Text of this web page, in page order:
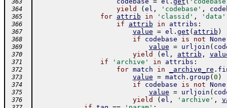
363
364 yield ( el , 'codebase' ,
365 for attrib in 'classid' , 'data'
366 if attrib in attribs :
367 value = el . get ( attrib )
368 if codebase is not None
369 value = urljoin (
370 yield ( el , attrib ,
371 if 'archive' in attribs :
372 for match in _archive_re .
373 value = match . group ( 0 )
374 if codebase is not None
375 value = urljoin (
376 yield ( el , 'archive' ,